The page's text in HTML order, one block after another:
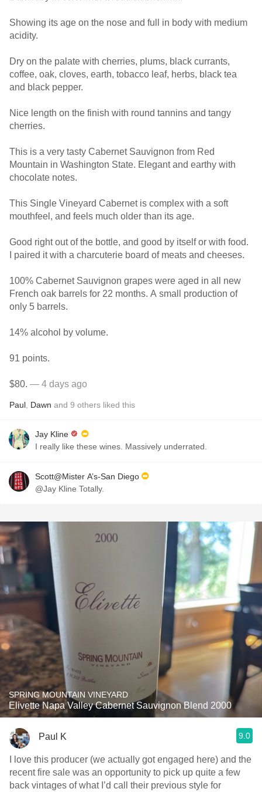
Showing its age on the nose and full in body with medium
acidity.
Dry on the palate with cherries, plums, black currants,
coffee, oak, cloves, earth, tobacco leaf, herbs, black tea
and black pepper.
Nice length on the finish with round tannins and tangy
cherries.
This is a very tasty Cabernet Sauvignon from Red
Mountain in Washington State. Elegant and earthy with
chocolate notes.
This Single Vineyard Cabernet is complex with a soft
mouthfeel, and feels much older than its age.
Good right out of the bottle, and good by itself or with food.
I paired it with a charcuterie board of meats and cheeses.
100% Cabernet Sauvignon grapes were aged in all new
French oak barrels for 22 months. A small production of
only 5 barrels.
14% alcohol by volume.
91 points.
$80. — 4 days ago
Paul Dawn and 9 others liked this
Jay Kline
I really like these wines. Massively underrated.
Scott@Mister A’s-San Diego
@Jay Kline Totally.
SPRING MOUNTAIN VINEYARD
Elivette Napa Valley Cabernet Sauvignon Blend 2000
Paul K 9.0
I love this producer (we actually got engaged here) and the
recent fire sale was an opportunity to pick up quite a few
back vintages of what I’d call their previous style for